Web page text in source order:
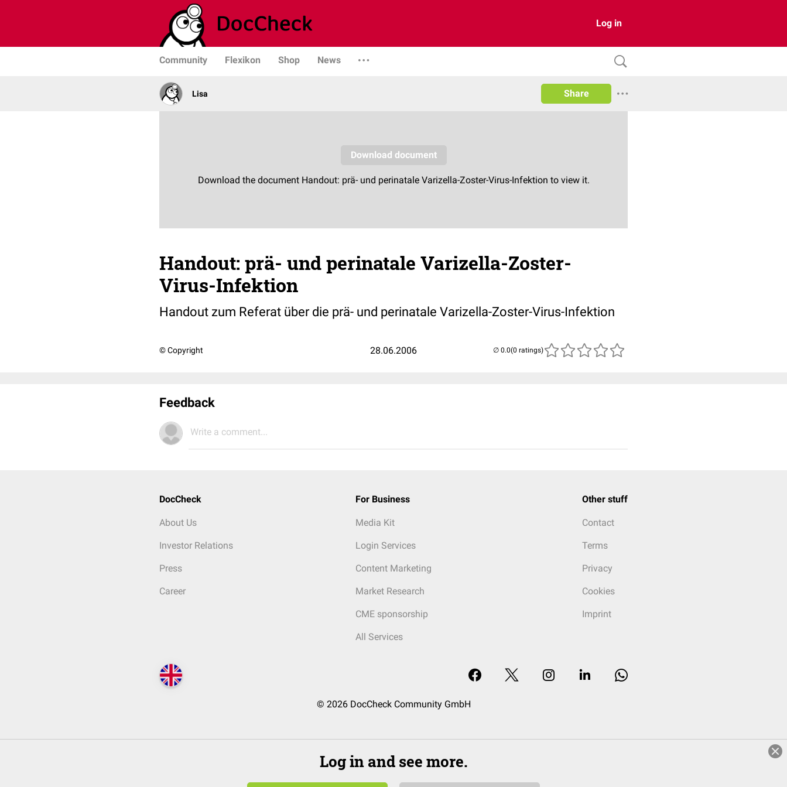
Log in
Community Flexikon Shop News
Lisa Share
Handout: prä- und perinatale Varizella-Zoster-
Virus-Infektion
Handout zum Referat über die prä- und perinatale Varizella-Zoster-Virus-Infektion
© Copyright 28.06.2006 (0 ratings)
Feedback
Write a comment...
DocCheck
About Us
Investor Relations
Press
Career
For Business
Media Kit
Login Services
Content Marketing
Market Research
CME sponsorship
All Services
Other stuff
Contact
Terms
Privacy
Cookies
Imprint
© 2026 DocCheck Community GmbH
Log in and see more.